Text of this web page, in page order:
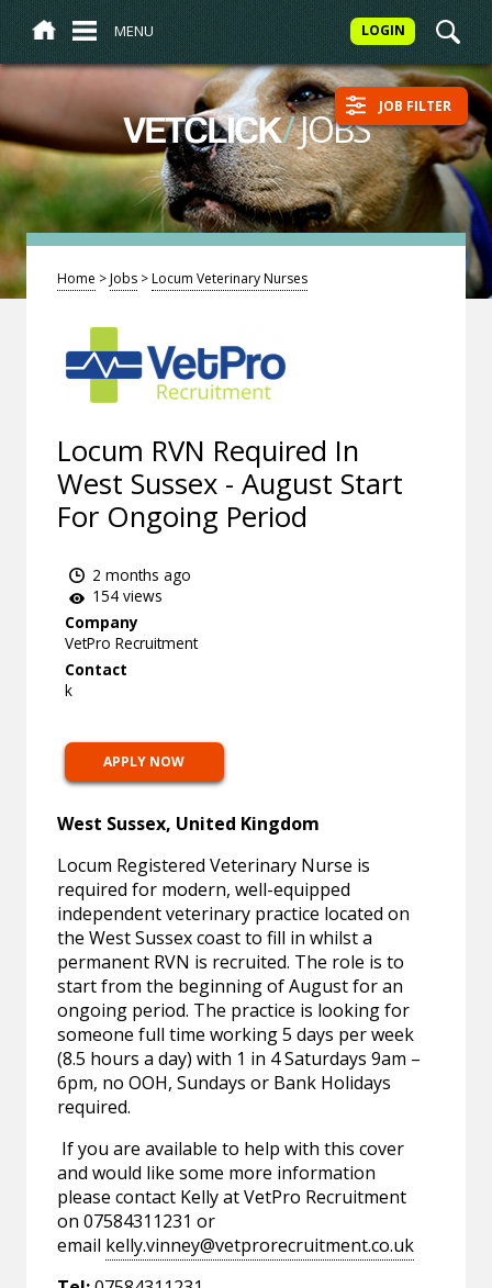
MENU LOGIN
VETCLICK/JOBS JOB FILTER
Home >Jobs >Locum Veterinary Nurses
Locum RVN Required In
West Sussex - August Start
For Ongoing Period
2 months ago
154 views
Company
VetPro Recruitment
Contact
k
APPLY NOW
West Sussex, United Kingdom
Locum Registered Veterinary Nurse is
required for modern, well-equipped
independent veterinary practice located on
the West Sussex coast to fill in whilst a
permanent RVN is recruited. The role is to
start from the beginning of August for an
ongoing period. The practice is looking for
someone full time working 5 days per week
(8.5 hours a day) with 1 in 4 Saturdays 9am –
6pm, no OOH, Sundays or Bank Holidays
required.
If you are available to help with this cover
and would like some more information
please contact Kelly at VetPro Recruitment
on 07584311231 or
email kelly.vinney@vetprorecruitment.co.uk